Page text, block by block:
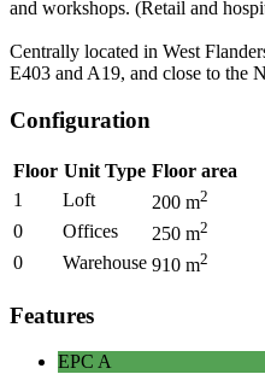
and workshops. (Retail and
Centrally located in West
E403 and A19, and close to the
Configuration
Floor Unit Type Floor area
1
Loft 200 m2
0 Offices 250 m2
0 Warehouse 910 m2
Features
EPC A